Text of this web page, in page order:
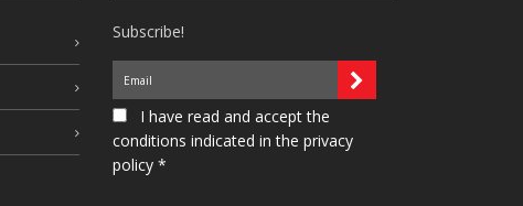
Subscribe!
I have read and accept the
conditions indicated in the privacy
policy *